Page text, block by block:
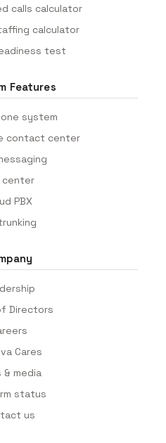
calls calculator
calculator
test
Features
system
contact center
center
PBX
Directors
Cares
& media
status
us